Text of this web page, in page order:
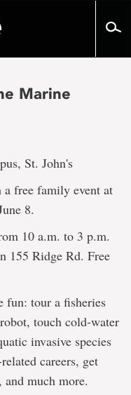
Marine
St. John's
free family event at
8.
10 a.m. to 3 p.m.
155 Ridge Rd. Free
fun: tour a fisheries
touch cold-water
invasive species
careers, get
much more.